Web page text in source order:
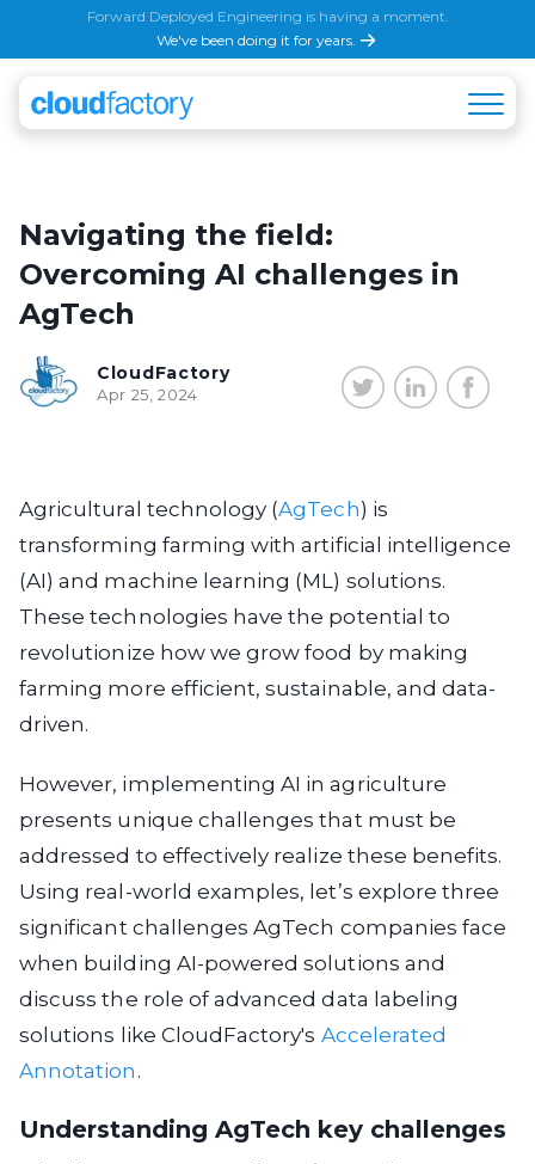
Forward Deployed Engineering is having a moment.
We've been doing it for years.
Navigating the field:
Overcoming AI challenges in
AgTech
CloudFactory
Apr 25, 2024
Agricultural technology (AgTech) is
transforming farming with artificial intelligence
(AI) and machine learning (ML) solutions.
These technologies have the potential to
revolutionize how we grow food by making
farming more efficient, sustainable, and data-
driven.
However, implementing AI in agriculture
presents unique challenges that must be
addressed to effectively realize these benefits.
Using real-world examples, let’s explore three
significant challenges AgTech companies face
when building AI-powered solutions and
discuss the role of advanced data labeling
solutions like CloudFactory's Accelerated
Annotation .
Understanding AgTech key challenges